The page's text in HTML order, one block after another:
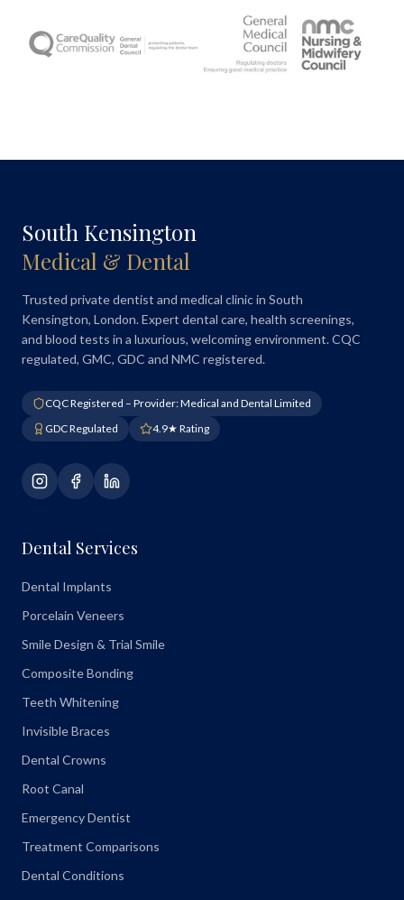
South Kensington
Medical & Dental
Trusted private dentist and medical clinic in South
Kensington, London. Expert dental care, health screenings,
and blood tests in a luxurious, welcoming environment. CQC
regulated, GMC, GDC and NMC registered.
CQC Registered – Provider: Medical and Dental Limited
GDC Regulated
4.9★ Rating
Dental Services
Dental Implants
Porcelain Veneers
Smile Design & Trial Smile
Composite Bonding
Teeth Whitening
Invisible Braces
Dental Crowns
Root Canal
Emergency Dentist
Treatment Comparisons
Dental Conditions